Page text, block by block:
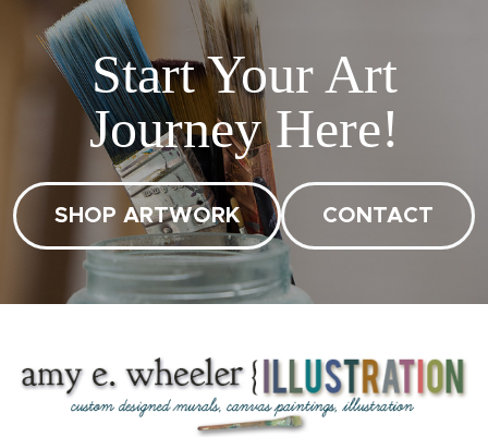
Start Your Art
Journey Here!
SHOP ARTWORK CONTACT